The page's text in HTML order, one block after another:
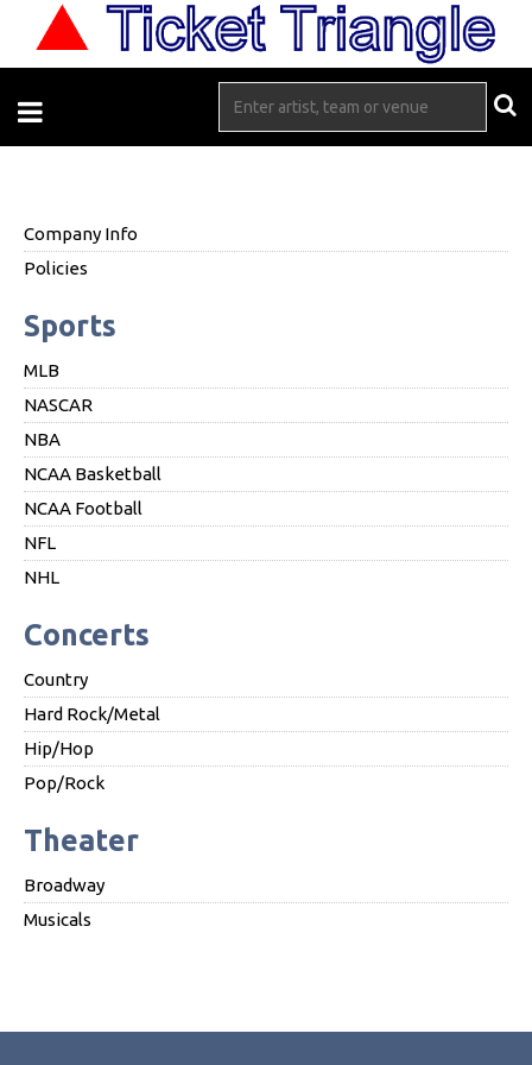
Company Info
Policies
Sports
MLB
NASCAR
NBA
NCAA Basketball
NCAA Football
NFL
NHL
Concerts
Country
Hard Rock/Metal
Hip/Hop
Pop/Rock
Theater
Broadway
Musicals